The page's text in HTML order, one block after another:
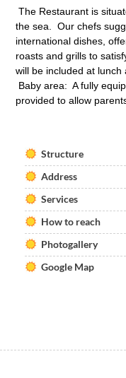
The Restaurant is
the sea. Our chefs
international dishes,
roasts and grills to
will be included at lunch
Baby area: A fully
provided to allow
Structure
Address
Services
How to reach
Photogallery
Google Map